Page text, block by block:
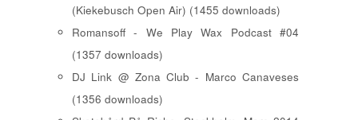
(Kiekebusch Open Air) (1455 downloads)
Romansoff - We Play Wax Podcast #04
(1357 downloads)
DJ Link @ Zona Club - Marco Canaveses
(1356 downloads)